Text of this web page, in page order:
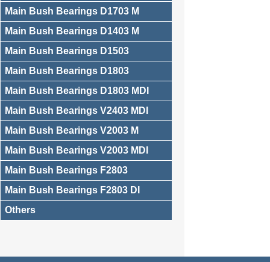
Main Bush Bearings D1703 M
Main Bush Bearings D1403 M
Main Bush Bearings D1503
Main Bush Bearings D1803
Main Bush Bearings D1803 MDI
Main Bush Bearings V2403 MDI
Main Bush Bearings V2003 M
Main Bush Bearings V2003 MDI
Main Bush Bearings F2803
Main Bush Bearings F2803 DI
Others